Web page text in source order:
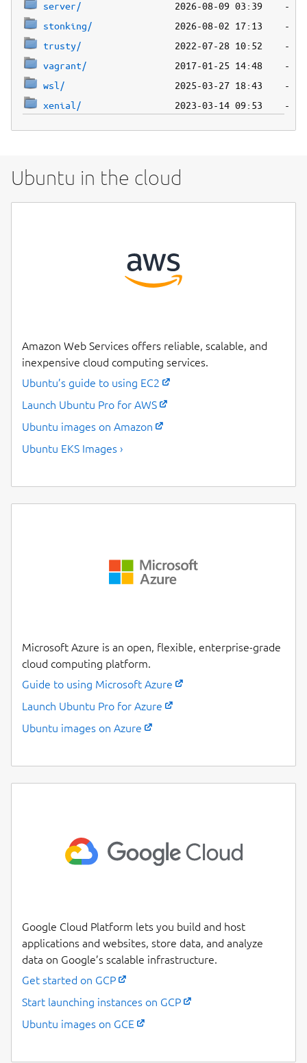
server/
stonking/
trusty/
vagrant/
wsl/
xenial/
Ubuntu in the cloud
Amazon Web Services offers reliable, scalable, and
inexpensive cloud computing services.
Ubuntu’s guide to using EC2
Launch Ubuntu Pro for AWS
Ubuntu images on Amazon
Ubuntu EKS Images ›
Microsoft Azure is an open, flexible, enterprise-grade
cloud computing platform.
Guide to using Microsoft Azure
Launch Ubuntu Pro for Azure
Ubuntu images on Azure
Google Cloud Platform lets you build and host
applications and websites, store data, and analyze
data on Google’s scalable infrastructure.
Get started on GCP
Start launching instances on GCP
Ubuntu images on GCE